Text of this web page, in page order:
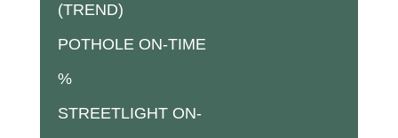
(TREND)
POTHOLE ON-TIME
%
STREETLIGHT ON-